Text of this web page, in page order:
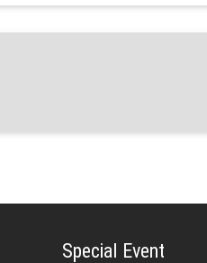
Special Event